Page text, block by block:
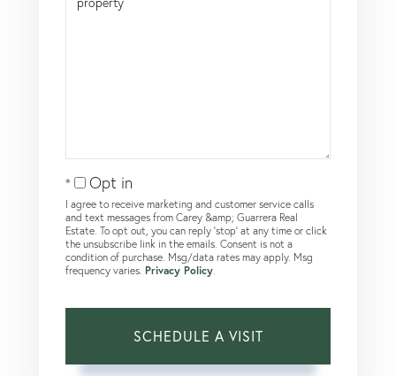
Opt in
I agree to receive marketing and customer service calls
and text messages from Carey &amp; Guarrera Real
Estate. To opt out, you can reply 'stop' at any time or click
the unsubscribe link in the emails. Consent is not a
condition of purchase. Msg/data rates may apply. Msg
frequency varies. Privacy Policy